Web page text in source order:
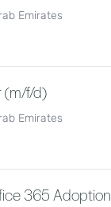
Emirates
(m/f/d)
Emirates
365 Adoption